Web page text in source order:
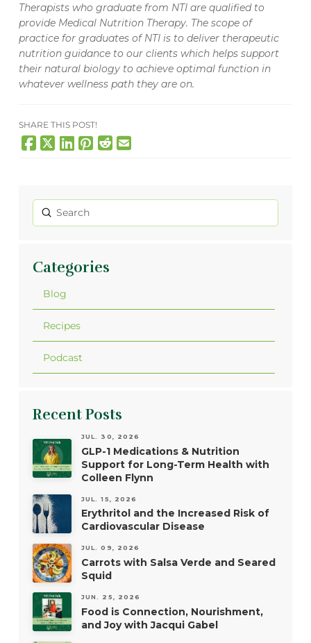
Therapists who graduate from NTI are qualified to
provide Medical Nutrition Therapy. The scope of
practice for graduates of NTI is to deliver therapeutic
nutrition guidance to our clients which helps support
their natural biology to achieve optimal function in
whatever wellness path they are on.
SHARE THIS POST!
Search
Submit
Categories
Blog
Recipes
Podcast
Recent Posts
JUL. 30, 2026
GLP-1 Medications & Nutrition
Support for Long-Term Health with
Colleen Flynn
JUL. 15, 2026
Erythritol and the Increased Risk of
Cardiovascular Disease
JUL. 09, 2026
Carrots with Salsa Verde and Seared
Squid
JUN. 25, 2026
Food is Connection, Nourishment,
and Joy with Jacqui Gabel